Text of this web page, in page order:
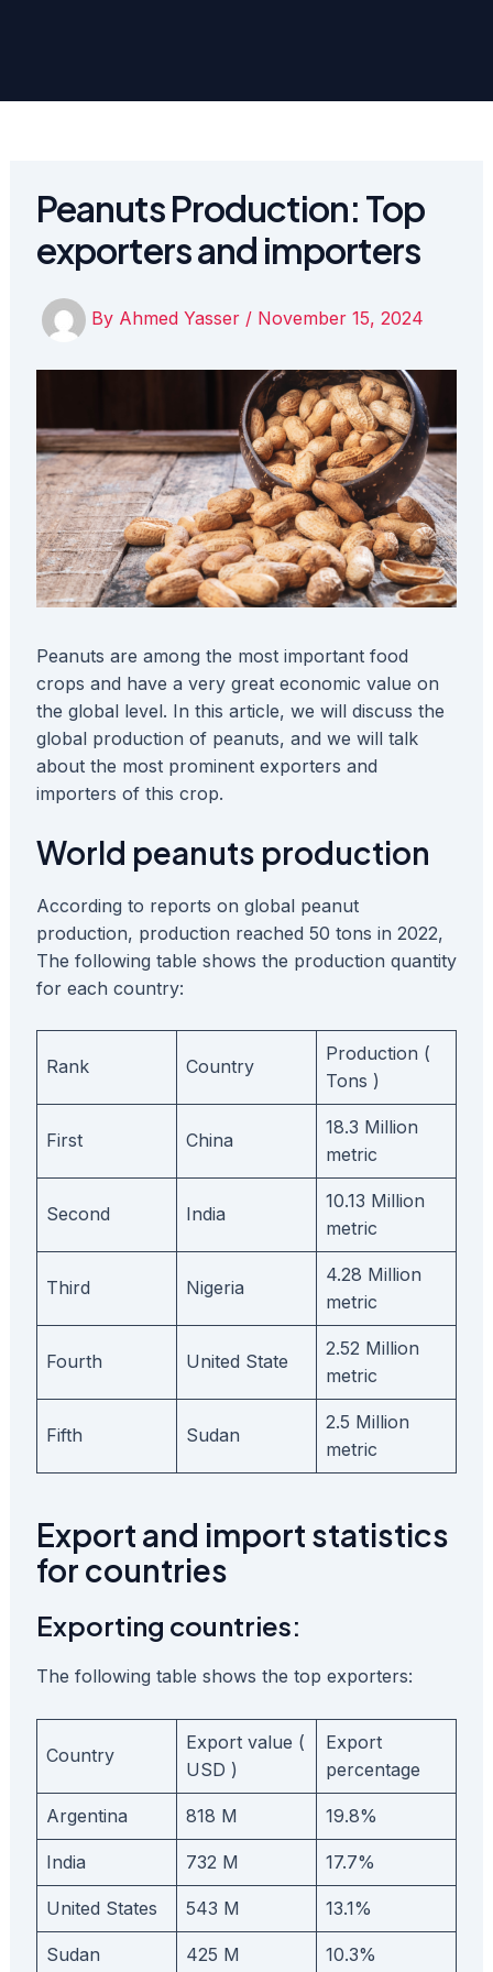
Peanuts Production: Top
exporters and importers
By Ahmed Yasser / November 15, 2024
Peanuts are among the most important food
crops and have a very great economic value on
the global level. In this article, we will discuss the
global production of peanuts, and we will talk
about the most prominent exporters and
importers of this crop.
World peanuts production
According to reports on global peanut
production, production reached 50 tons in 2022,
The following table shows the production quantity
for each country:
Rank Country
Production (
Tons )
First China
18.3 Million
metric
Second India
10.13 Million
metric
Third Nigeria
4.28 Million
metric
Fourth United State
2.52 Million
metric
Fifth Sudan
2.5 Million
metric
Export and import statistics
for countries
Exporting countries:
The following table shows the top exporters:
Country
Export value (
USD )
Export
percentage
Argentina 818 M 19.8%
India 732 M 17.7%
United States 543 M 13.1%
Sudan 425 M 10.3%